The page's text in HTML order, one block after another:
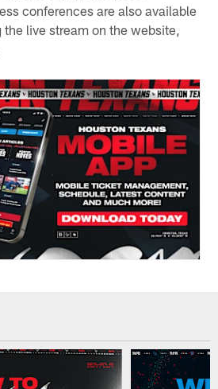
conferences are also available
live stream on the website,